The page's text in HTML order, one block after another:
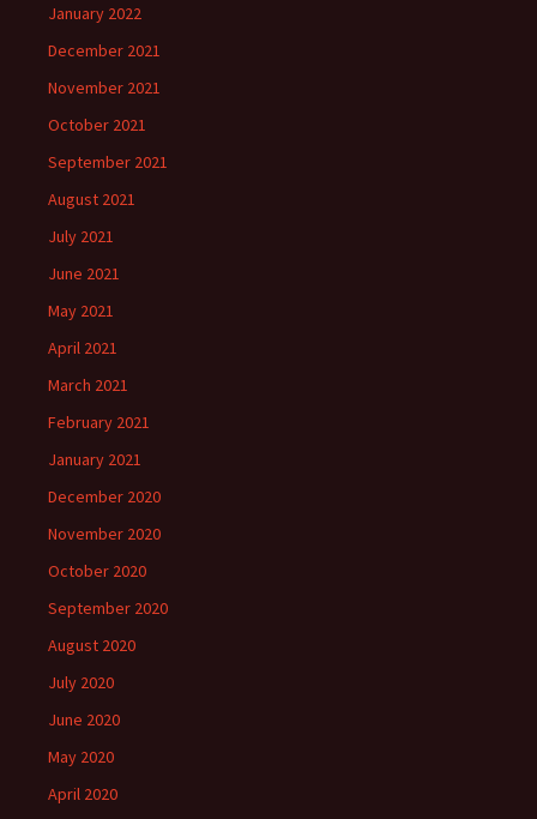
January 2022
December 2021
November 2021
October 2021
September 2021
August 2021
July 2021
June 2021
May 2021
April 2021
March 2021
February 2021
January 2021
December 2020
November 2020
October 2020
September 2020
August 2020
July 2020
June 2020
May 2020
April 2020